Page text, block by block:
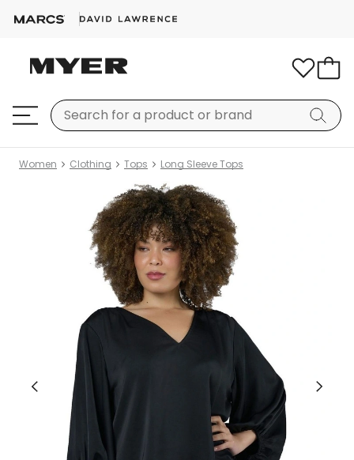
Women Clothing Tops Long Sleeve Tops